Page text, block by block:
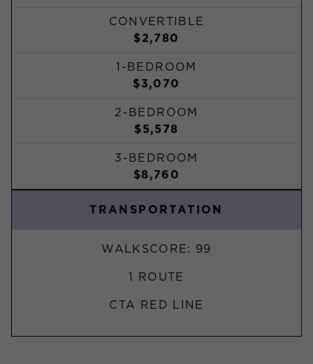
CONVERTIBLE
$2,780
1-BEDROOM
$3,070
2-BEDROOM
$5,578
3-BEDROOM
$8,760
TRANSPORTATION
WALKSCORE: 99
1 ROUTE
CTA RED LINE